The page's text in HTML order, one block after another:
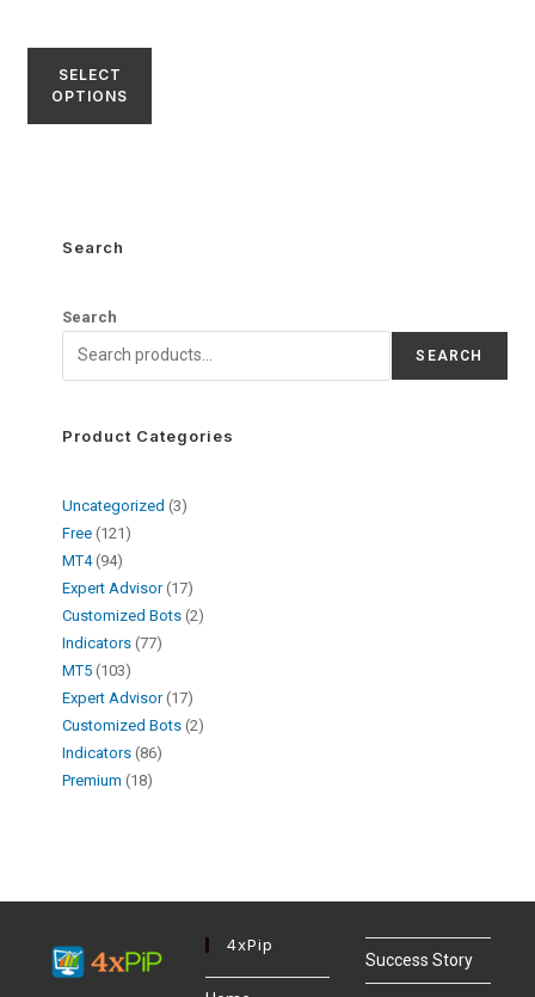
SELECT
OPTIONS
Search
Search
SEARCH
Product Categories
Uncategorized
3
Free 121
MT4 94
Expert Advisor 17
Customized Bots 2
Indicators 77
MT5 103
Expert Advisor 17
Customized Bots 2
Indicators 86
Premium 18
4xPip
Success Story